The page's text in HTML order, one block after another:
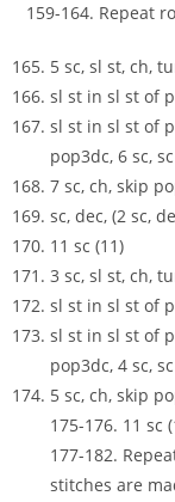
159-164. Repeat
5 sc, sl st, ch,
sl st in sl st of
sl st in sl st of
pop3dc, 6 sc,
7 sc, ch, skip
sc, dec, (2 sc,
11 sc (11)
3 sc, sl st, ch,
sl st in sl st of
sl st in sl st of
pop3dc, 4 sc,
5 sc, ch, skip
175-176. 11 sc
177-182.
stitches are